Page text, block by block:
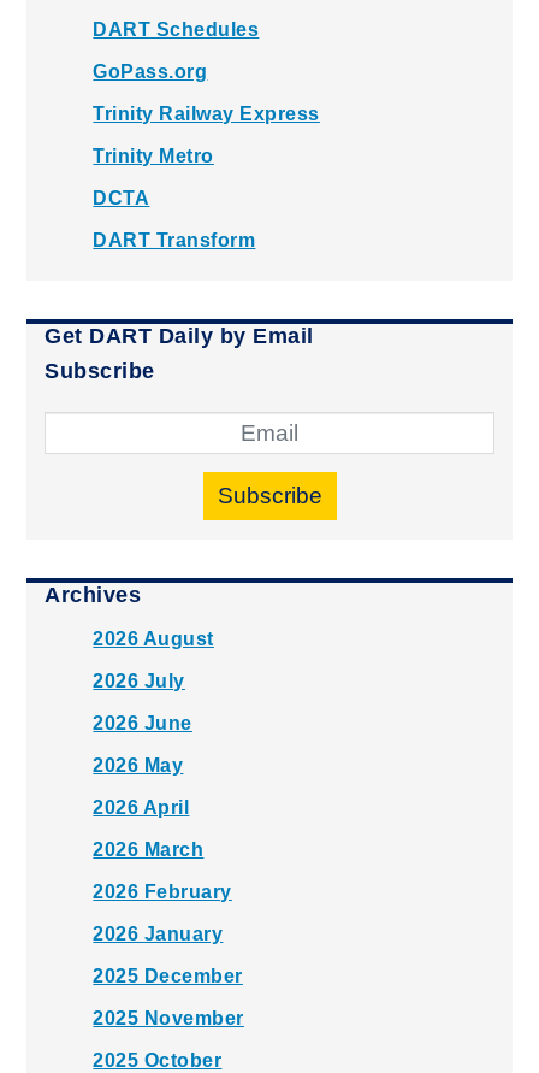
DART Schedules
GoPass.org
Trinity Railway Express
Trinity Metro
DCTA
DART Transform
Get DART Daily by Email
Subscribe
Subscribe
Archives
2026 August
2026 July
2026 June
2026 May
2026 April
2026 March
2026 February
2026 January
2025 December
2025 November
2025 October